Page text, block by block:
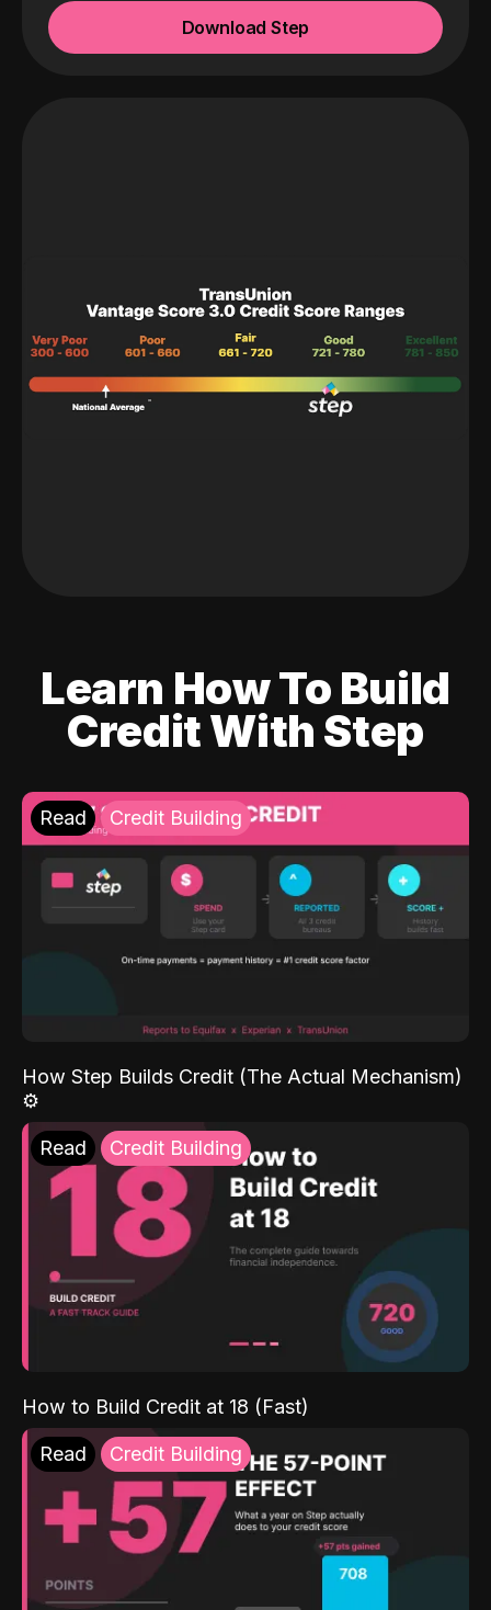
Download Step
Learn How To Build
Credit With Step
Read Credit Building
How Step Builds Credit (The Actual Mechanism)
⚙️
Read Credit Building
How to Build Credit at 18 (Fast)
Read Credit Building